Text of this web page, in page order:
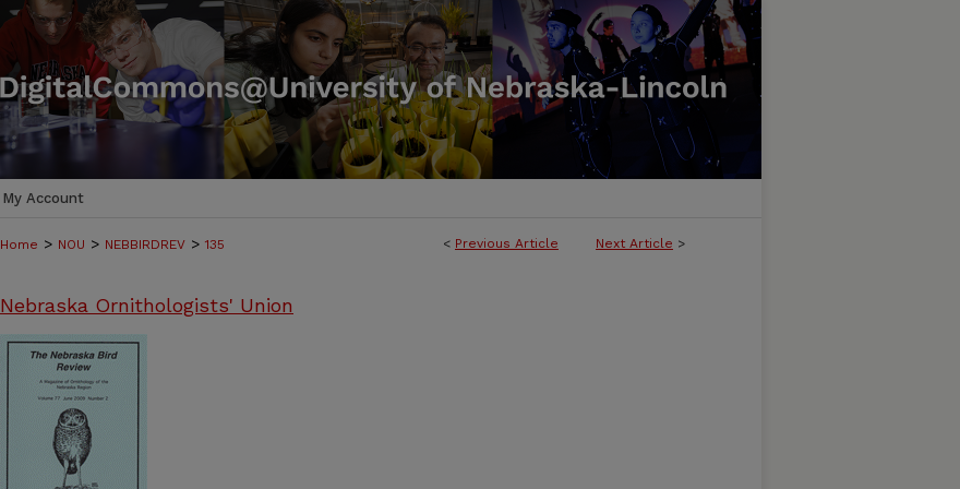
My Account
< Previous Article Next Article >
Home > NOU > NEBBIRDREV > 135
Nebraska Ornithologists' Union